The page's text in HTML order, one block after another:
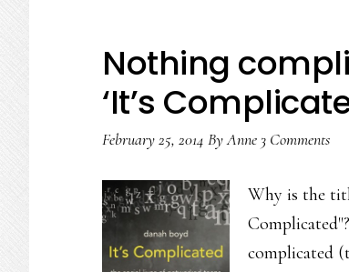
Nothing
‘It’s
February 25, 2014 ByAnne 3 Comments
Why is the
complicated